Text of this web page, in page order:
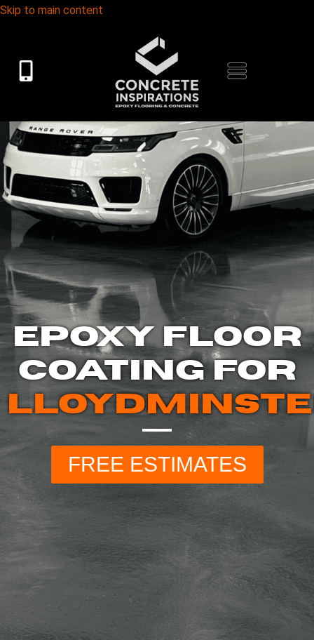
Skip to main content
EPOXY FLOOR
COATING FOR
FREE ESTIMATES